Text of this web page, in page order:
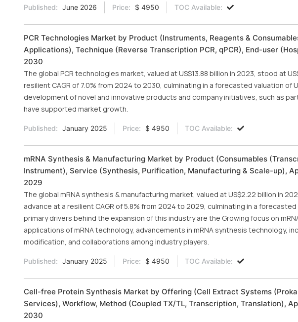
Published: June 2026 Price: $ 4950 TOC Available:
PCR Technologies Market by Product (Instruments, Reagents &
Applications), Technique (Reverse Transcription PCR, qPCR), End-user
2030
The global PCR technologies market, valued at US$13.88 billion in 2023, stood at
resilient CAGR of 7.0% from 2024 to 2030, culminating in a forecasted valuation of
development of novel and innovative products and company initiatives, such as
have supported market growth.
Published: January 2025 Price: $ 4950 TOC Available:
mRNA Synthesis & Manufacturing Market by Product (Consumables
Instrument), Service (Synthesis, Purification, Manufacturing & Scale-up),
2029
The global mRNA synthesis & manufacturing market, valued at US$2.22 billion in
advance at a resilient CAGR of 5.8% from 2024 to 2029, culminating in a
primary drivers behind the expansion of this industry are the Growing focus on
applications of mRNA technology, advancements in mRNA synthesis technology,
modification, and collaborations among industry players.
Published: January 2025 Price: $ 4950 TOC Available:
Cell-free Protein Synthesis Market by Offering (Cell Extract Systems
Services), Workflow, Method (Coupled TX/TL, Transcription, Translation),
2030